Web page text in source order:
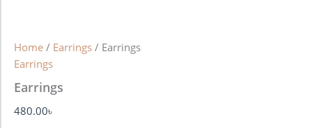
Home / Earrings / Earrings
Earrings
Earrings
480.00৳